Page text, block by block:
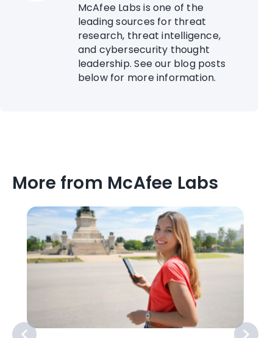
McAfee Labs is one of the
leading sources for threat
research, threat intelligence,
and cybersecurity thought
leadership. See our blog posts
below for more information.
More from McAfee Labs